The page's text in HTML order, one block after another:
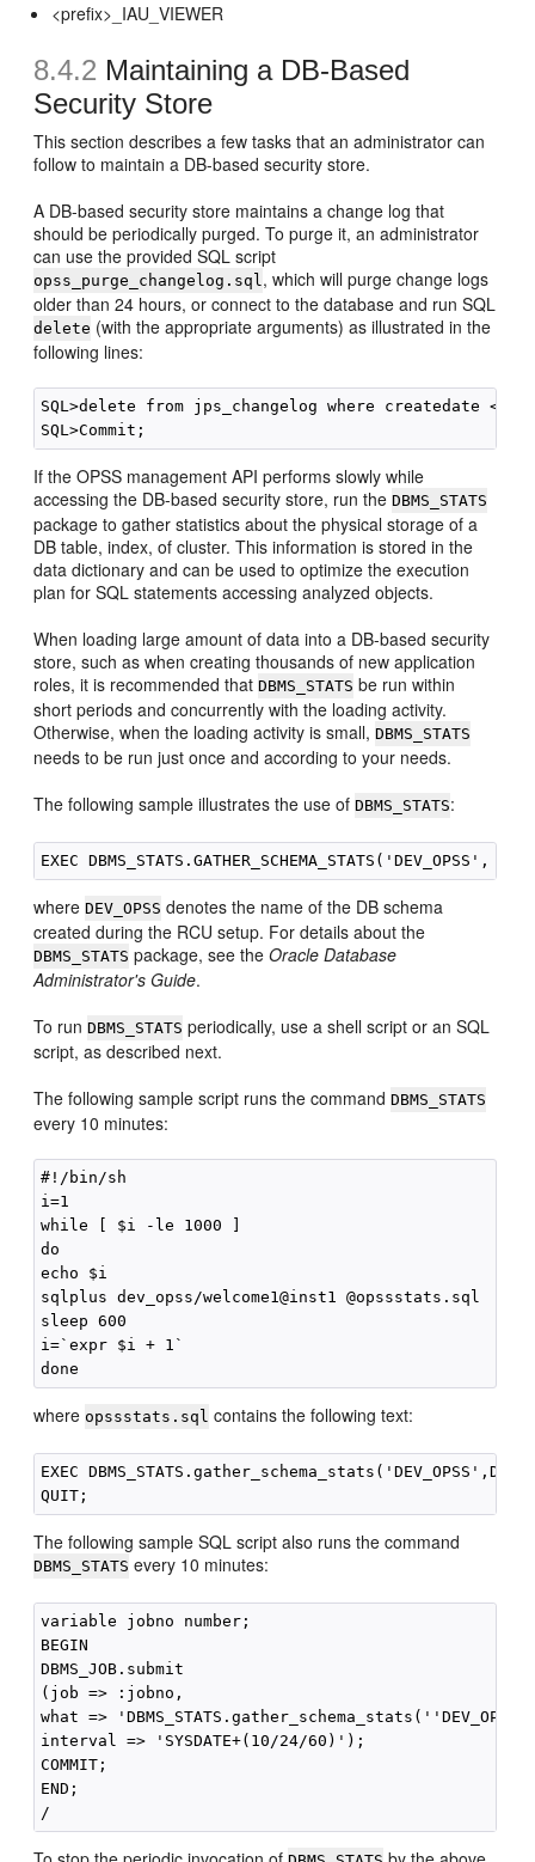
<prefix>_IAU_VIEWER
8.4.2 Maintaining a DB-Based
Security Store
This section describes a few tasks that an administrator can
follow to maintain a DB-based security store.
A DB-based security store maintains a change log that
should be periodically purged. To purge it, an administrator
can use the provided SQL script
opss_purge_changelog.sql, which will purge change logs
older than 24 hours, or connect to the database and run SQL
delete (with the appropriate arguments) as illustrated in the
following lines:
SQL>delete from jps_changelog where createdate <
If the OPSS management API performs slowly while
accessing the DB-based security store, run theDBMS_STATS
package to gather statistics about the physical storage of a
DB table, index, of cluster. This information is stored in the
data dictionary and can be used to optimize the execution
plan for SQL statements accessing analyzed objects.
When loading large amount of data into a DB-based security
store, such as when creating thousands of new application
roles, it is recommended thatDBMS_STATS be run within
short periods and concurrently with the loading activity.
Otherwise, when the loading activity is small,DBMS_STATS
needs to be run just once and according to your needs.
The following sample illustrates the use ofDBMS_STATS:
whereDEV_OPSS denotes the name of the DB schema
created during the RCU setup. For details about the
DBMS_STATS package, see theOracle Database
Administrator's Guide.
To runDBMS_STATS periodically, use a shell script or an SQL
script, as described next.
The following sample script runs the commandDBMS_STATS
every 10 minutes:
#!/bin/sh
i=1
while [ $i -le 1000 ]
do
echo $i
sqlplus dev_opss/welcome1@inst1 @opssstats.sql
sleep 600
i=`expr $i + 1`
where opssstats.sql contains the following text:
EXEC
The following sample SQL script also runs the command
DBMS_STATS every 10 minutes:
variable jobno number;
BEGIN
DBMS_JOB.submit
(job => :jobno,
what =>
interval => 'SYSDATE+(10/24/60)');
COMMIT;
END;